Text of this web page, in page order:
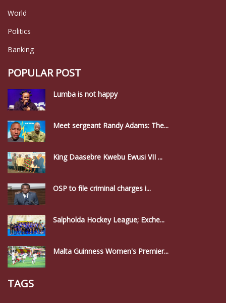
World
Politics
Banking
POPULAR POST
Lumba is not happy
Meet sergeant Randy Adams: The...
King Daasebre Kwebu Ewusi VII ...
OSP to file criminal charges i...
Salpholda Hockey League; Exche...
Malta Guinness Women's Premier...
TAGS